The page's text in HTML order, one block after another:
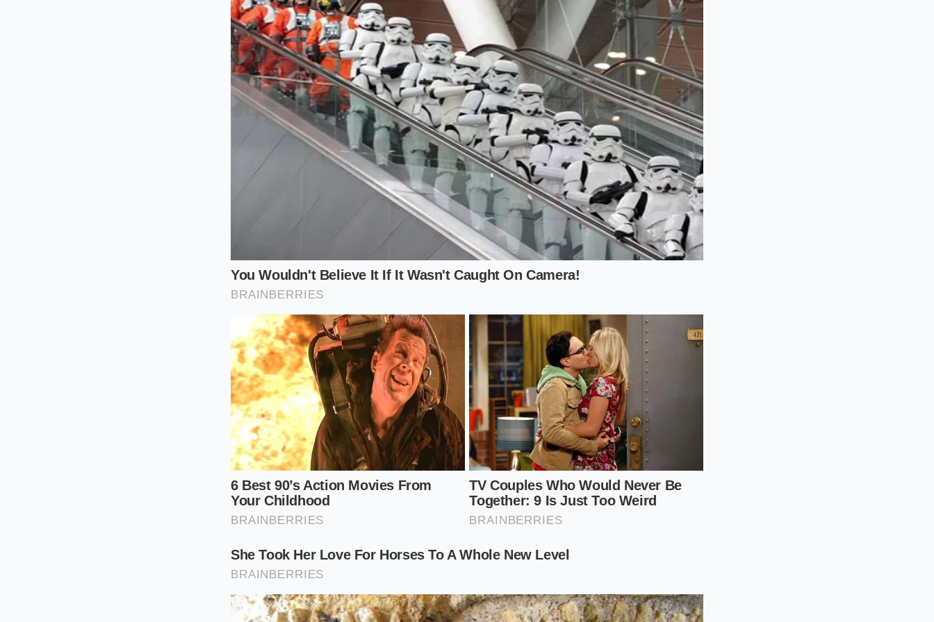
The Purist’s Reduction (Zero-Gelatin Stocks)
When you work with a highly reduced, homemade bone stock, you have a natural safety net in the
form of dissolved collagen. This animal protein acts as a powerful emulsifier, wrapping around the
fat droplets to keep them suspended in the liquid. However, even the most gelatin-rich demi-glace
will succumb to splitting if the thermal threshold is crossed.Patience yields pristine glosswhen
you allow the pan to rest for thirty seconds off the flame, letting the temperature drop just enough
to welcome the cold butter into a stable, velvety partnership.
The Modern Quick-Fix (Store-Bought Broth Adjustments)
If you are using standard boxed broth from the grocery store, you lack the collagen cushion that
keeps a classic sauce stable. In this scenario, the timing of your cold butter addition is even more
critical because the watery base has nothing to hold the fat in place. To prevent a greasy
separation, you must manually introduce a stabilizer before removing the pan from the flame. A
tiny whisk of heavy cream or a cornstarch slurry provides the necessary structure, ensuring that
when the cold butter hits the warm liquid off the heat, it integrates seamlessly rather than
The Thermal Rest Protocol
To master the velvet finish of a professional pan sauce, you must treat the final moments of
cooking as a mindful, silent pause. It requiresmoving away from theloud hiss of high flames and
embracing the quiet, cooling curve of your cookware. By slowing down and executing these
precise, minimalist actions, you guarantee a perfect result every single time.
Reduce the Base:Simmer your stock and wine until it easily coats the back of a metal spoon,
leaving a clean line when you run your finger through it.
Kill the Heat:Slide the pan completely off the active burner, letting the violent boiling subside
into a calm, silent shimmer.
Prep the Fat:
Ensure your butter is ice-cold and cut into small, uniform half-inch cubes to
facilitate a slow, controlled melt.
Swirl and Whisk:Drop one cube of butter into the center of the pan and gently swirl the
skillet in circular motions, adding the next cube only when the first has fully vanished into the